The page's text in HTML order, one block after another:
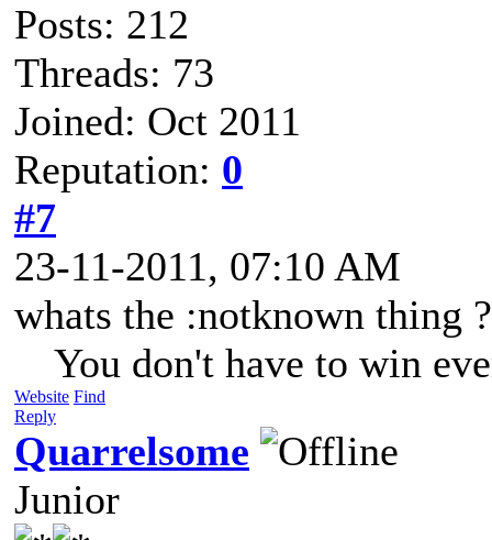
Posts: 212
Threads: 73
Joined: Oct 2011
Reputation: 0
#7
23-11-2011, 07:10 AM
whats the :notknown thing ?
You don't have to win
Website Find
Reply
Quarrelsome
Junior